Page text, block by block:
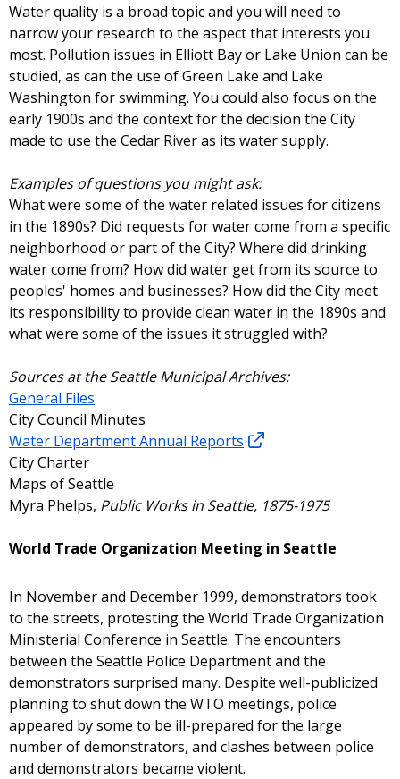
Water quality is a broad topic and you will need to
narrow your research to the aspect that interests you
most. Pollution issues in Elliott Bay or Lake Union can be
studied, as can the use of Green Lake and Lake
Washington for swimming. You could also focus on the
early 1900s and the context for the decision the City
made to use the Cedar River as its water supply.
Examples of questions you might ask:
What were some of the water related issues for citizens
in the 1890s? Did requests for water come from a specific
neighborhood or part of the City? Where did drinking
water come from? How did water get from its source to
peoples' homes and businesses? How did the City meet
its responsibility to provide clean water in the 1890s and
what were some of the issues it struggled with?
Sources at the Seattle Municipal Archives:
General Files
City Council Minutes
Water Department Annual Reports
City Charter
Maps of Seattle
Myra Phelps, Public Works in Seattle, 1875-1975
World Trade Organization Meeting in Seattle
In November and December 1999, demonstrators took
to the streets, protesting the World Trade Organization
Ministerial Conference in Seattle. The encounters
between the Seattle Police Department and the
demonstrators surprised many. Despite well-publicized
planning to shut down the WTO meetings, police
appeared by some to be ill-prepared for the large
number of demonstrators, and clashes between police
and demonstrators became violent.